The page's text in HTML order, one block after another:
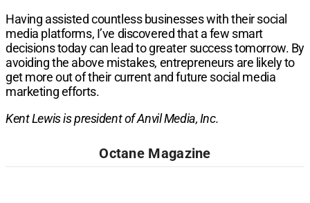
Having assisted countless businesses with their social
media platforms, I’ve discovered that a few smart
decisions today can lead to greater success tomorrow. By
avoiding the above mistakes, entrepreneurs are likely to
get more out of their current and future social media
marketing efforts.
Kent Lewis is president of Anvil Media, Inc.
Octane Magazine